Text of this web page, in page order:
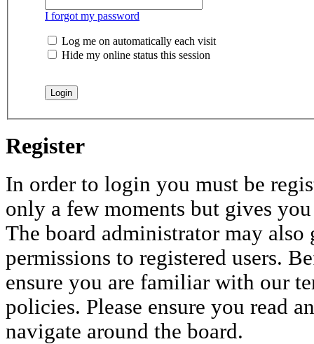
I forgot my password
Log me on automatically each visit
Hide my online status this session
Register
In order to login you must be
only a few moments but gives
The board administrator may
permissions to registered users.
ensure you are familiar with our
policies. Please ensure you read
navigate around the board.